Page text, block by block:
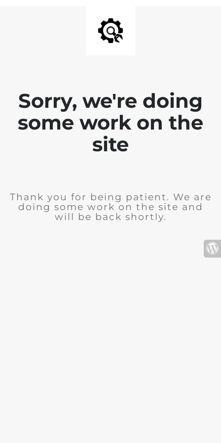
Sorry, we're doing
some work on the
site
Thank you for being patient. We are
doing some work on the site and
will be back shortly.